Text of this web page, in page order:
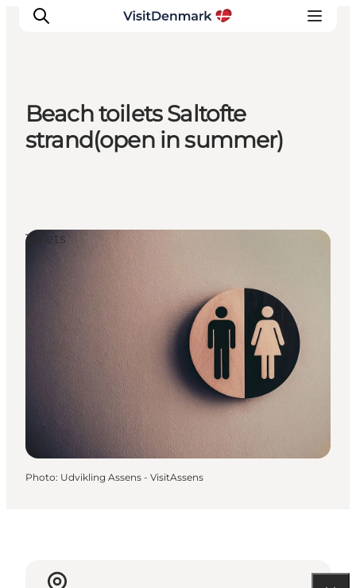
Inspiration
Destinations
Events
Beach toilets Saltofte
strand(open in summer)
Toilets
Photo: Udvikling Assens - VisitAssens